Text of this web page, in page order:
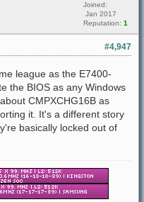
Joined:
Jan 2017
Reputation: 1
#4,947
league as the E7400-
the BIOS as any Windows
CMPXCHG16B as
it. It's a different story
basically locked out of